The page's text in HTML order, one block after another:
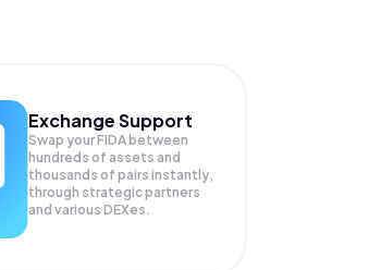
Exchange Support
Swap yourFIDA between
hundreds of assets and
thousands of pairs instantly,
through strategic partners
and various DEXes.